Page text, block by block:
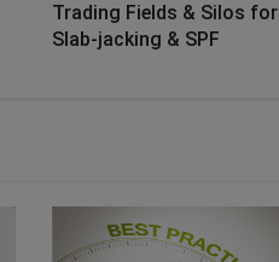
Trading Fields & Silos for
Slab-jacking & SPF